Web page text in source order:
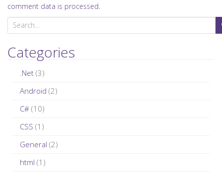
comment data is processed.
e
a
r
Categories
.Net (3)
Android (2)
C# (10)
CSS (1)
General (2)
html (1)